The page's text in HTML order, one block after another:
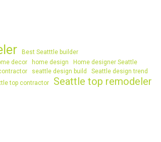
Best Seatttle builder
decor home design
Home designer Seattle
seattle design build
Seattle design trend
top contractor
Seattle top remodeler